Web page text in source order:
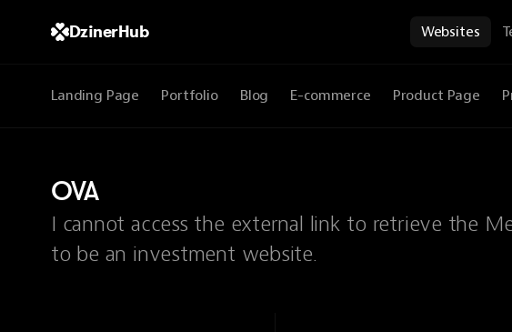
DzinerHub Websites
Landing Page Portfolio Blog E-commerce Product Page
OVA
I cannot access the external link to retrieve the
to be an investment website.